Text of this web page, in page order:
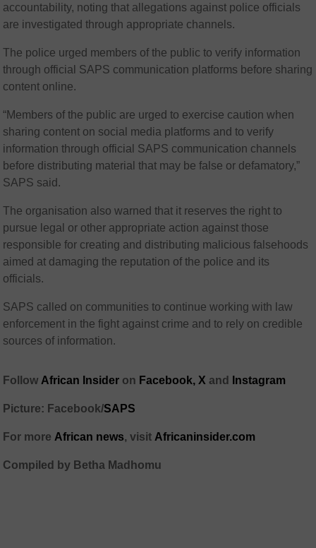
accountability, noting that allegations against police officials
are investigated through appropriate channels.
The police urged members of the public to verify information
through official SAPS communication platforms before sharing
content online.
“Members of the public are urged to exercise caution when
sharing content on social media platforms and to verify
information through official SAPS communication channels
before distributing material that may be false or defamatory,”
SAPS said.
The organisation also warned that it reserves the right to
pursue legal or other appropriate action against those
responsible for creating and distributing malicious falsehoods
aimed at damaging the reputation of the police and its
officials.
SAPS called on communities to continue working with law
enforcement in the fight against crime and to rely on credible
sources of information.
Follow African Insider on Facebook, Xand Instagram
Picture: Facebook/SAPS
For more African news, visit Africaninsider.com
Compiled by Betha Madhomu